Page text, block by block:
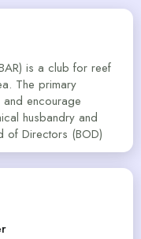
is a club for reef
The primary
encourage
husbandry and
of Directors (BOD)